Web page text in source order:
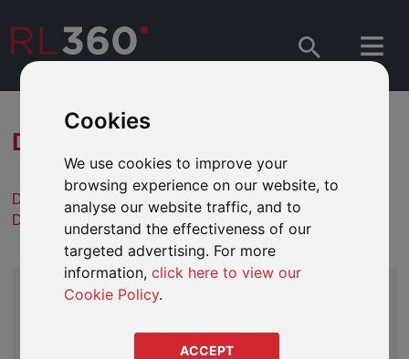
Cookies
We use cookies to improve your
browsing experience on our website, to
analyse our website traffic, and to
understand the effectiveness of our
targeted advertising. For more
information,click here to view our
Cookie Policy.
ACCEPT
DOWNLOAD PLANNING PDFS
Descargas de literatura en español
Downloads de literatura em português
GUIDES